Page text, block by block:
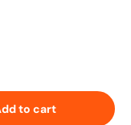
to cart